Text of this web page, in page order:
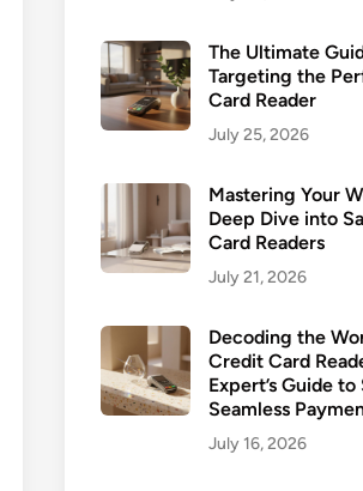
The Ultimate
Targeting the
Card Reader
July 25, 2026
Mastering Your
Deep Dive into
Card Readers
July 21, 2026
Decoding the
Credit Card
Expert’s Guide
Seamless
July 16, 2026